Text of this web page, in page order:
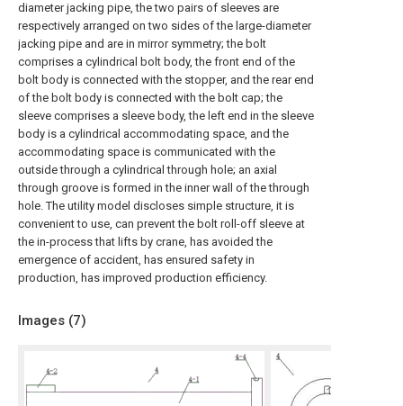
diameter jacking pipe, the two pairs of sleeves are
respectively arranged on two sides of the large-diameter
jacking pipe and are in mirror symmetry; the bolt
comprises a cylindrical bolt body, the front end of the
bolt body is connected with the stopper, and the rear end
of the bolt body is connected with the bolt cap; the
sleeve comprises a sleeve body, the left end in the sleeve
body is a cylindrical accommodating space, and the
accommodating space is communicated with the
outside through a cylindrical through hole; an axial
through groove is formed in the inner wall of the through
hole. The utility model discloses simple structure, it is
convenient to use, can prevent the bolt roll-off sleeve at
the in-process that lifts by crane, has avoided the
emergence of accident, has ensured safety in
production, has improved production efficiency.
Images (7)